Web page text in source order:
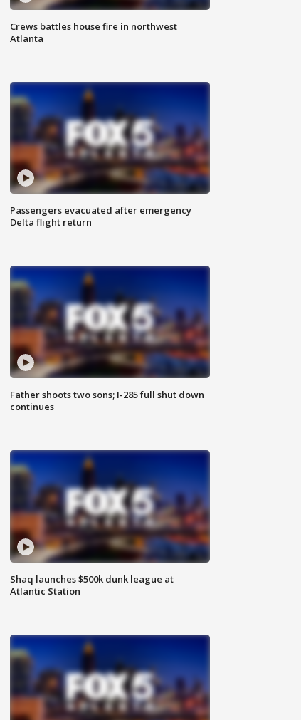
Crews battles house fire in northwest
Atlanta
Passengers evacuated after emergency
Delta flight return
Father shoots two sons; I-285 full shut down
continues
Shaq launches $500k dunk league at
Atlantic Station